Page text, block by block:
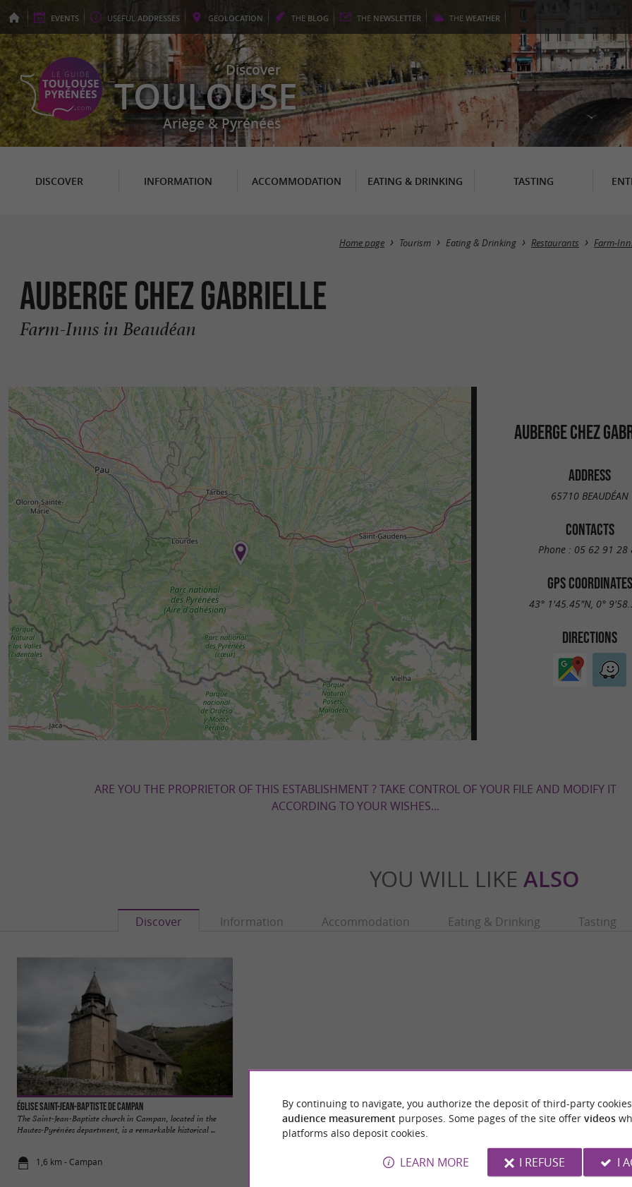
EVENTS USEFUL ADDRESSES GEOLOCATION THE BLOG THE NEWSLETTER THE WEATHER
Discover
TOULOUSE
Ariège & Pyrénées
DISCOVER INFORMATION ACCOMMODATION EATING & DRINKING TASTING
Home page Tourism Eating & Drinking Restaurants Farm-
AUBERGE CHEZ GABRIELLE
Farm-Inns in Beaudéan
AUBERGE CHEZ
ADDRESS
65710 BEAUDÉAN
CONTACTS
Phone : 05 62 91 28
GPS COORDINATES
43° 1'45.45"N, 0°
DIRECTIONS
ARE YOU THE PROPRIETOR OF THIS ESTABLISHMENT ? TAKE CONTROL OF YOUR FILE AND MODIFY IT
ACCORDING TO YOUR WISHES...
YOU WILL LIKE ALSO
Discover Information Accommodation Eating & Drinking Tasting
Église Saint-Jean-Baptiste de Campan
The Saint-Jean-Baptiste church in Campan, located in the
Hautes-Pyrénées department, is a remarkable historical ...
1,6 km - Campan
Bagnères-de-Bigorre
Bagnères-de-Bigorre is a town located in the heart of the
Pyrenees, in the Hautes-Pyrénées department, in the ...
4,0 km - Bagnères-de-Bigorre
Tour des Jacobins
4,1 km - Bagnères-de-Bigorre
By continuing to navigate, you authorize the deposit of third-party
audience measurement purposes. Some pages of the site offer videos
platforms also deposit cookies.
LEARN MORE I REFUSE I